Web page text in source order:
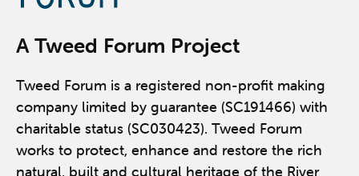
A Tweed Forum Project
Tweed Forum is a registered non-profit making
company limited by guarantee (SC191466) with
charitable status (SC030423). Tweed Forum
works to protect, enhance and restore the rich
natural, built and cultural heritage of the River